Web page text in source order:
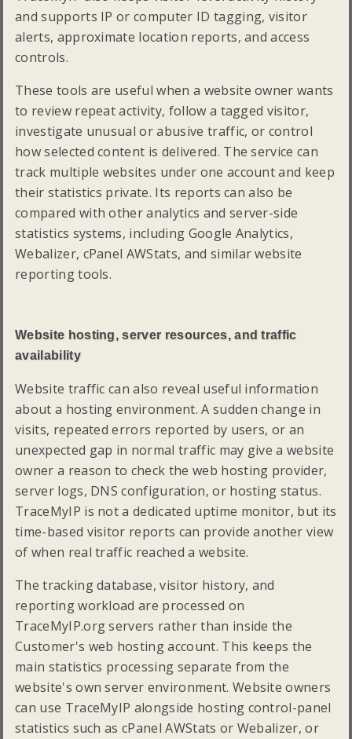
and supports IP or computer ID tagging, visitor
alerts, approximate location reports, and access
controls.
These tools are useful when a website owner wants
to review repeat activity, follow a tagged visitor,
investigate unusual or abusive traffic, or control
how selected content is delivered. The service can
track multiple websites under one account and keep
their statistics private. Its reports can also be
compared with other analytics and server-side
statistics systems, including Google Analytics,
Webalizer, cPanel AWStats, and similar website
reporting tools.
Website hosting, server resources, and traffic
availability
Website traffic can also reveal useful information
about a hosting environment. A sudden change in
visits, repeated errors reported by users, or an
unexpected gap in normal traffic may give a website
owner a reason to check the web hosting provider,
server logs, DNS configuration, or hosting status.
TraceMyIP is not a dedicated uptime monitor, but its
time-based visitor reports can provide another view
of when real traffic reached a website.
The tracking database, visitor history, and
reporting workload are processed on
TraceMyIP.org servers rather than inside the
Customer's web hosting account. This keeps the
main statistics processing separate from the
website's own server environment. Website owners
can use TraceMyIP alongside hosting control-panel
statistics such as cPanel AWStats or Webalizer, or